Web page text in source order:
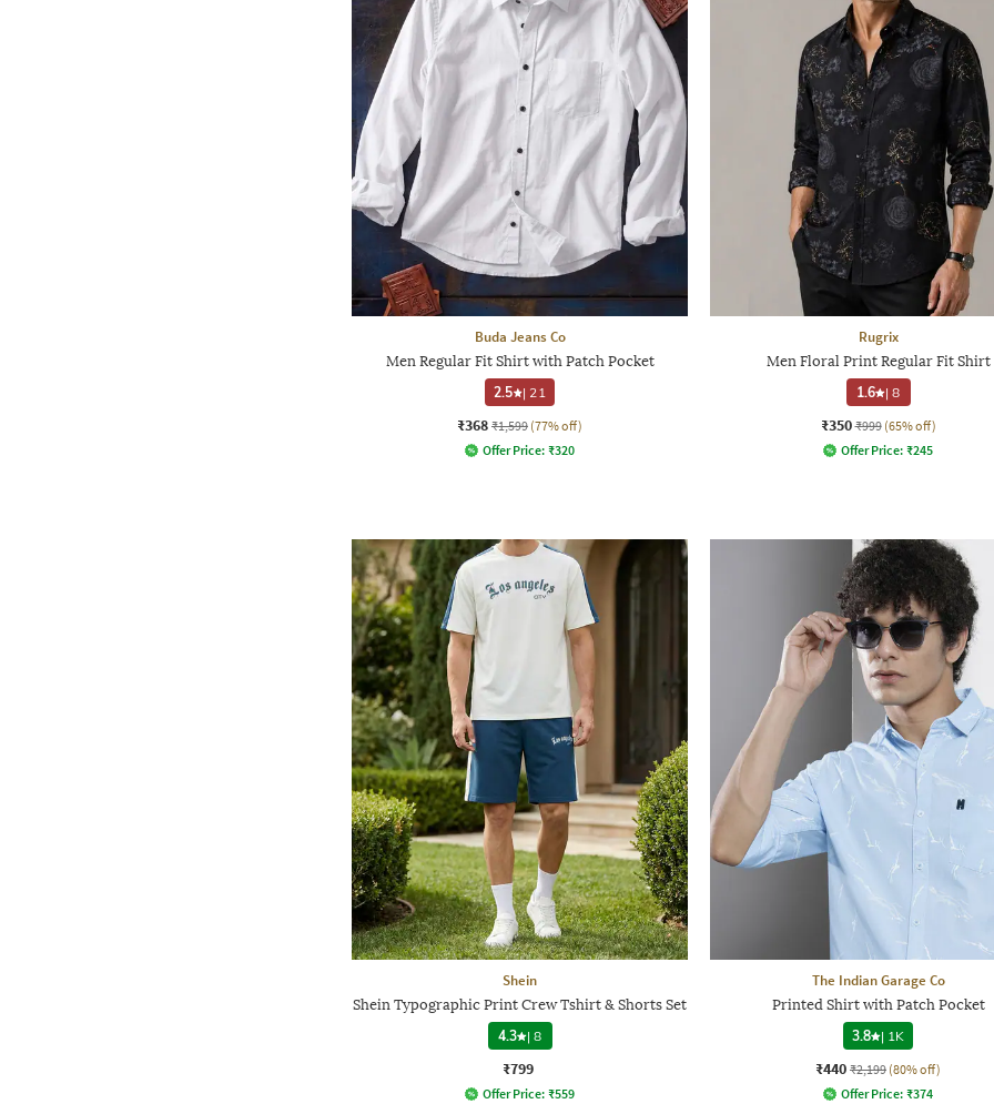
Buda Jeans Co
Men Regular Fit Shirt with Patch Pocket
2.5
| 21
₹368 ₹1,599 (77% off)
Offer Price: ₹320
Rugrix
Men Floral Print Regular Fit Shirt
1.6 |8
₹350 ₹999 (65% off)
Offer Price: ₹245
Shein
Shein Typographic Print Crew Tshirt & Shorts Set
4.3 |8
₹799
Offer Price: ₹559
The Indian Garage Co
Printed Shirt with Patch Pocket
3.8 | 1K
₹440 ₹2,199 (80% off)
Offer Price: ₹374